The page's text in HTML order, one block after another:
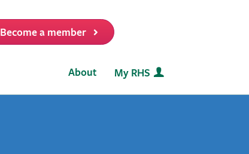
Become a member
About My RHS